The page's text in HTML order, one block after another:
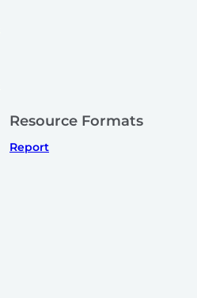
Resource Formats
Report